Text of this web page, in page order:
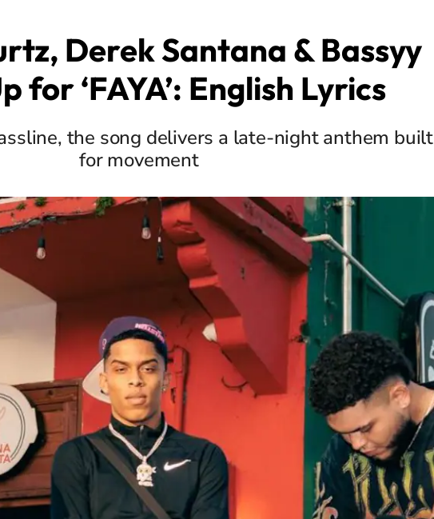
Derek Santana & Bassyy
for ‘FAYA’: English Lyrics
the song delivers a late-night anthem built
for movement